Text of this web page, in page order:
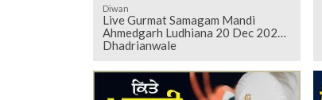
Diwan
Live Gurmat Samagam Mandi
Ahmedgarh Ludhiana 20 Dec 2025
Dhadrianwale